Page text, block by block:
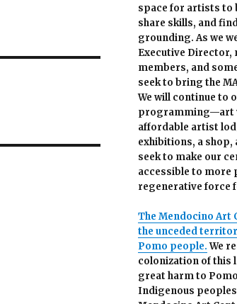
space for artists to
share skills, and
grounding.As we
Executive Director,
members, and
seek to bring the
We will continue to
programming—art
affordable artist
exhibitions, a
seek to make our
accessibleto more
regenerative force
The Mendocino Art
the unceded
Pomo people.We
colonization of this
great harm to
Indigenous